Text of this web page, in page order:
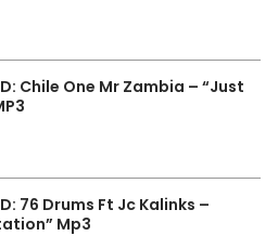
Chile One Mr Zambia – “Just
76 Drums Ft Jc Kalinks –
Mp3